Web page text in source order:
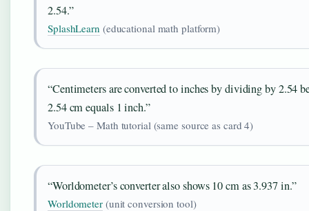
2.54.”
SplashLearn (educational math platform)
“Centimeters are converted to inches by dividing by 2.54
2.54 cm equals 1 inch.”
YouTube – Math tutorial (same source as card 4)
“Worldometer’s converter also shows 10 cm as 3.937 in.”
Worldometer(unit conversion tool)